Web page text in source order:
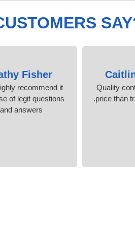
Quality
price than
Fisher
recommend it
of legit questions
and answers